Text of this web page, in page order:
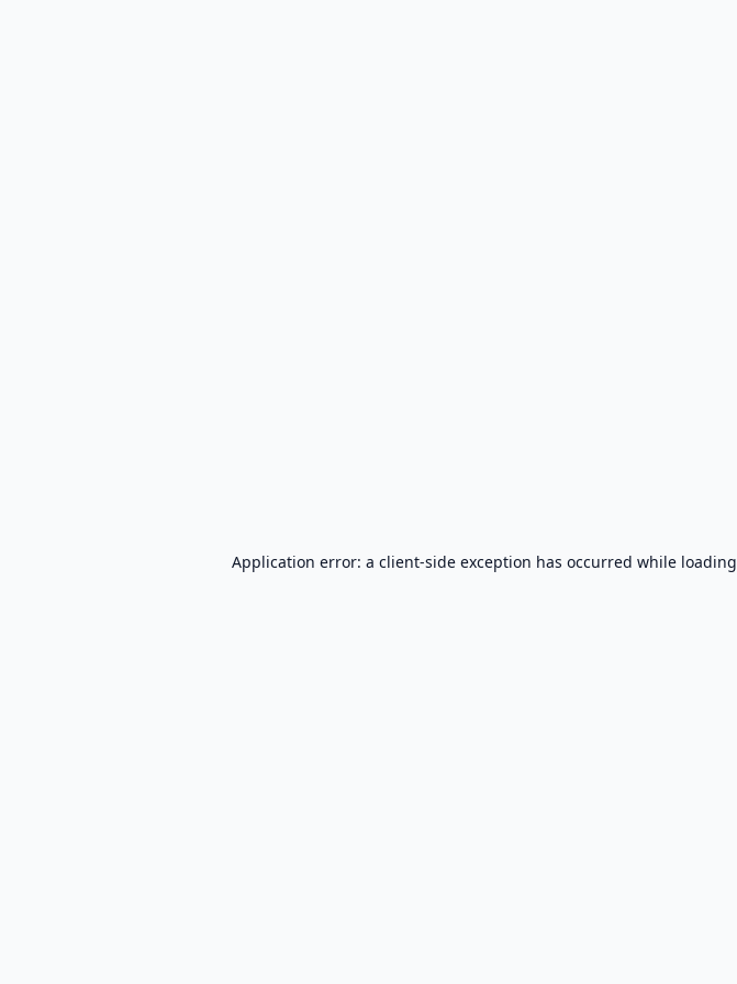
Application error: a client-side exception has occurred while loading